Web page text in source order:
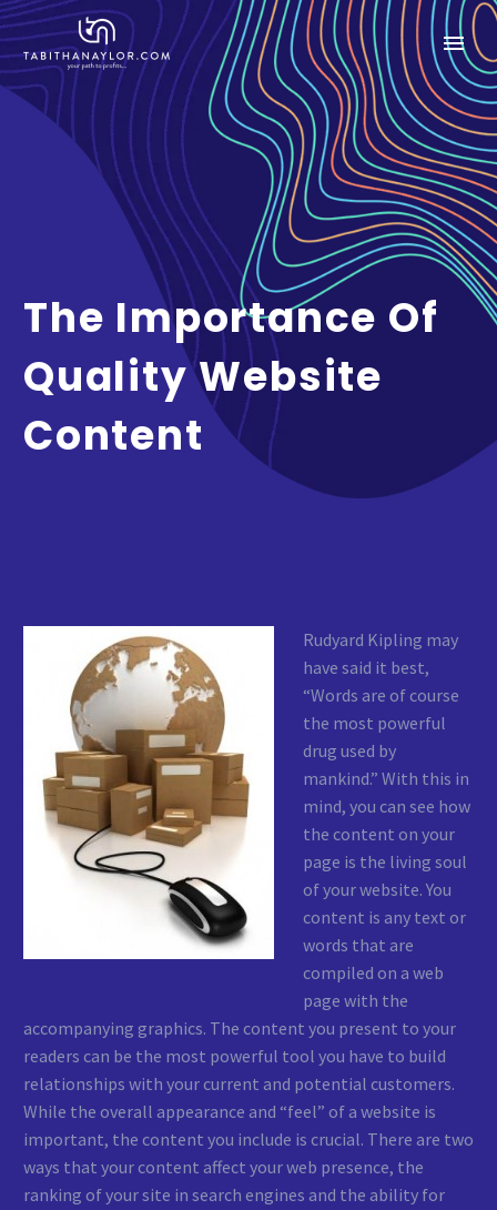
The Importance Of
Quality Website
Content
Rudyard Kipling may
have said it best,
“Words are of course
the most powerful
drug used by
mankind.” With this in
mind, you can see how
the content on your
page is the living soul
of your website. You
content is any text or
words that are
compiled on a web
page with the
accompanying graphics. The content you present to your
readers can be the most powerful tool you have to build
relationships with your current and potential customers.
While the overall appearance and “feel” of a website is
important, the content you include is crucial. There are two
ways that your content affect your web presence, the
ranking of your site in search engines and the ability for